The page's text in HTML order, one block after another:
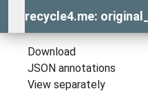
recycle4.me:
Download
JSON annotations
View separately